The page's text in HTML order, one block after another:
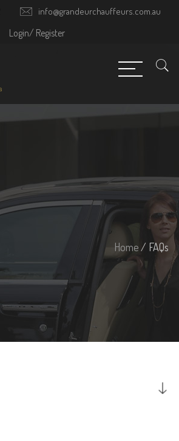
info@grandeurchauffeurs.com.au
Login/ Register
Home/ FAQs